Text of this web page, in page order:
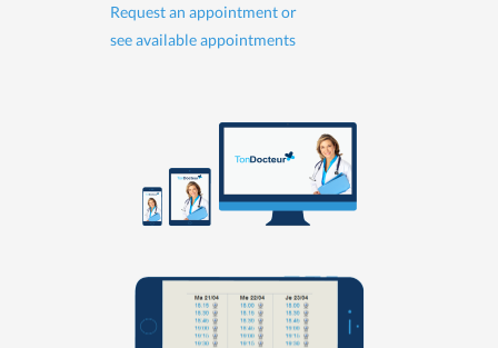
Request an appointment or
see available appointments